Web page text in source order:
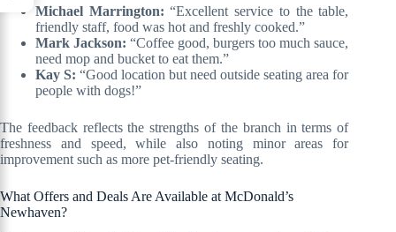
Michael Marrington: “Excellent service to the table,
friendly staff, food was hot and freshly cooked.”
Mark Jackson: “Coffee good, burgers too much sauce,
need mop and bucket to eat them.”
Kay S: “Good location but need outside seating area for
people with dogs!”
The feedback reflects the strengths of the branch in terms of
freshness and speed, while also noting minor areas for
improvement such as more pet-friendly seating.
What Offers and Deals Are Available at McDonald’s
Newhaven?